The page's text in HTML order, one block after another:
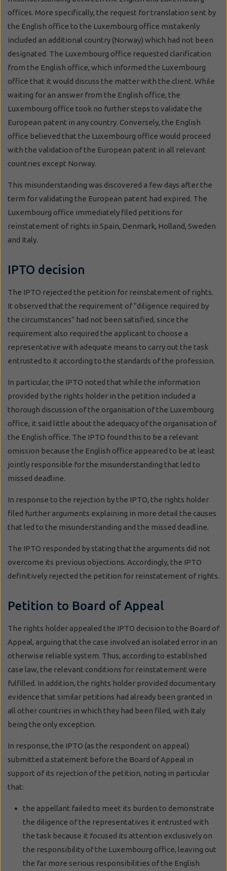
offices. More specifically, the request for translation sent by
the English office to the Luxembourg office mistakenly
included an additional country (Norway) which had not been
designated. The Luxembourg office requested clarification
from the English office, which informed the Luxembourg
office that it would discuss the matter with the client. While
waiting for an answer from the English office, the
Luxembourg office took no further steps to validate the
European patent in any country. Conversely, the English
office believed that the Luxembourg office would proceed
with the validation of the European patent in all relevant
countries except Norway.
This misunderstanding was discovered a few days after the
term for validating the European patent had expired. The
Luxembourg office immediately filed petitions for
reinstatement of rights in Spain, Denmark, Holland, Sweden
and Italy.
IPTO decision
The IPTO rejected the petition for reinstatement of rights.
It observed that the requirement of “diligence required by
the circumstances” had not been satisfied, since the
requirement also required the applicant to choose a
representative with adequate means to carry out the task
entrusted to it according to the standards of the profession.
In particular, the IPTO noted that while the information
provided by the rights holder in the petition included a
thorough discussion of the organisation of the Luxembourg
office, it said little about the adequacy of the organisation of
the English office. The IPTO found this to be a relevant
omission because the English office appeared to be at least
jointly responsible for the misunderstanding that led to
missed deadline.
In response to the rejection by the IPTO, the rights holder
filed further arguments explaining in more detail the causes
that led to the misunderstanding and the missed deadline.
The IPTO responded by stating that the arguments did not
overcome its previous objections. Accordingly, the IPTO
definitively rejected the petition for reinstatement of rights.
Petition to Board of Appeal
The rights holder appealed the IPTO decision to the Board of
Appeal, arguing that the case involved an isolated error in an
otherwise reliable system. Thus, according to established
case law, the relevant conditions for reinstatement were
fulfilled. In addition, the rights holder provided documentary
evidence that similar petitions had already been granted in
all other countries in which they had been filed, with Italy
being the only exception.
In response, the IPTO (as the respondent on appeal)
submitted a statement before the Board of Appeal in
support of its rejection of the petition, noting in particular
that:
the appellant failed to meet its burden to demonstrate
the diligence of the representatives it entrusted with
the task because it focused its attention exclusively on
the responsibility of the Luxembourg office, leaving out
the far more serious responsibilities of the English